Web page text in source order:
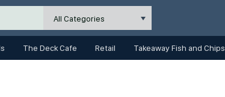
All Categories
The Deck Cafe Retail Takeaway Fish and Chips